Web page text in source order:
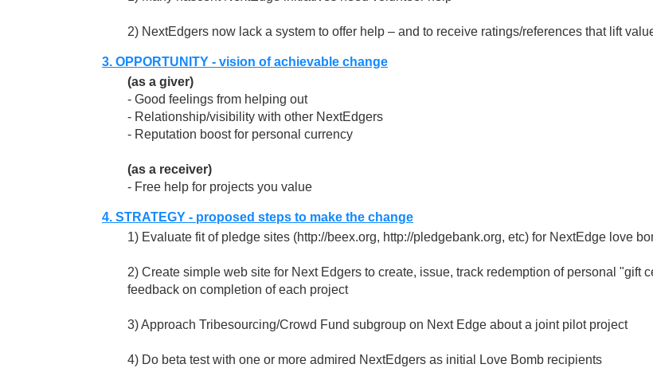
2) NextEdgers now lack a system to offer help – and to receive ratings/references that lift
3. OPPORTUNITY - vision of achievable change
(as a giver)
- Good feelings from helping out
- Relationship/visibility with other NextEdgers
- Reputation boost for personal currency
(as a receiver)
- Free help for projects you value
4. STRATEGY - proposed steps to make the change
1) Evaluate fit of pledge sites (http://beex.org, http://pledgebank.org, etc) for NextEdge love
2) Create simple web site for Next Edgers to create, issue, track redemption of personal "gift
feedback on completion of each project
3) Approach Tribesourcing/Crowd Fund subgroup on Next Edge about a joint pilot project
4) Do beta test with one or more admired NextEdgers as initial Love Bomb recipients